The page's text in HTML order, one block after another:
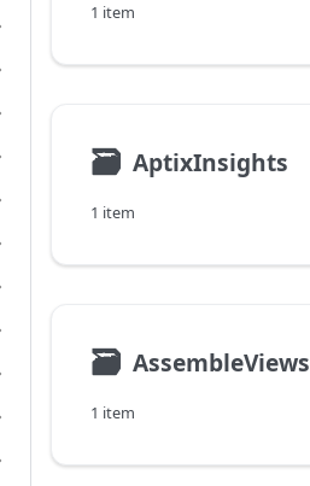
1 item
🗃 AptixInsights
1 item
🗃 AssembleViews
1 item